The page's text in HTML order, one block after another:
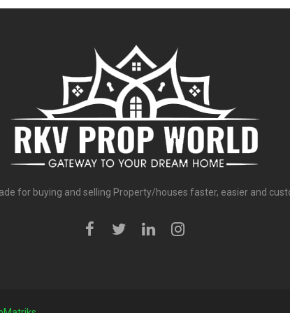
for buying and selling Property/houses faster, easier and